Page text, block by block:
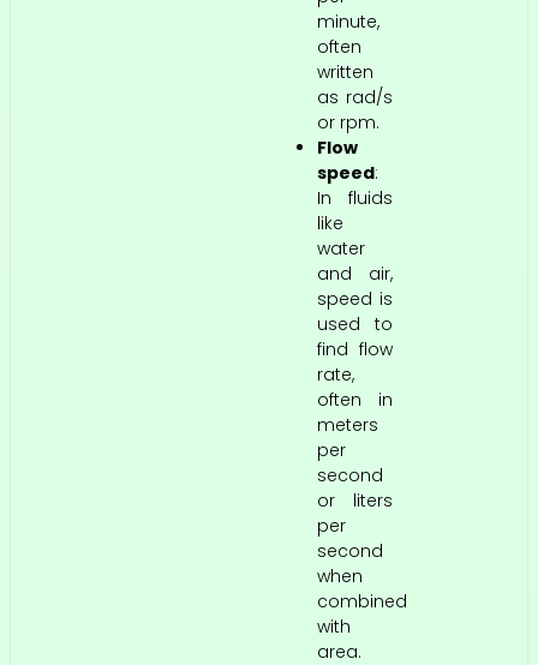
minute,
often
written
as rad/s
or rpm.
Flow
speed:
In fluids
like
water
and air,
speed is
used to
find flow
rate,
often in
meters
per
second
or liters
per
second
when
combined
with
area.